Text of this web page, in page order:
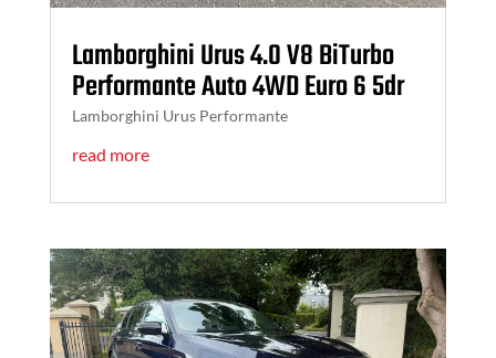
Lamborghini Urus 4.0 V8 BiTurbo
Performante Auto 4WD Euro 6 5dr
Lamborghini Urus Performante
read more